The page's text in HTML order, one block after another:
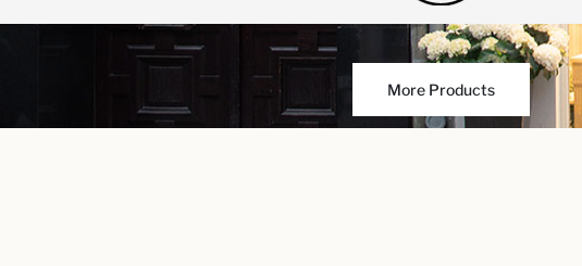
More Products